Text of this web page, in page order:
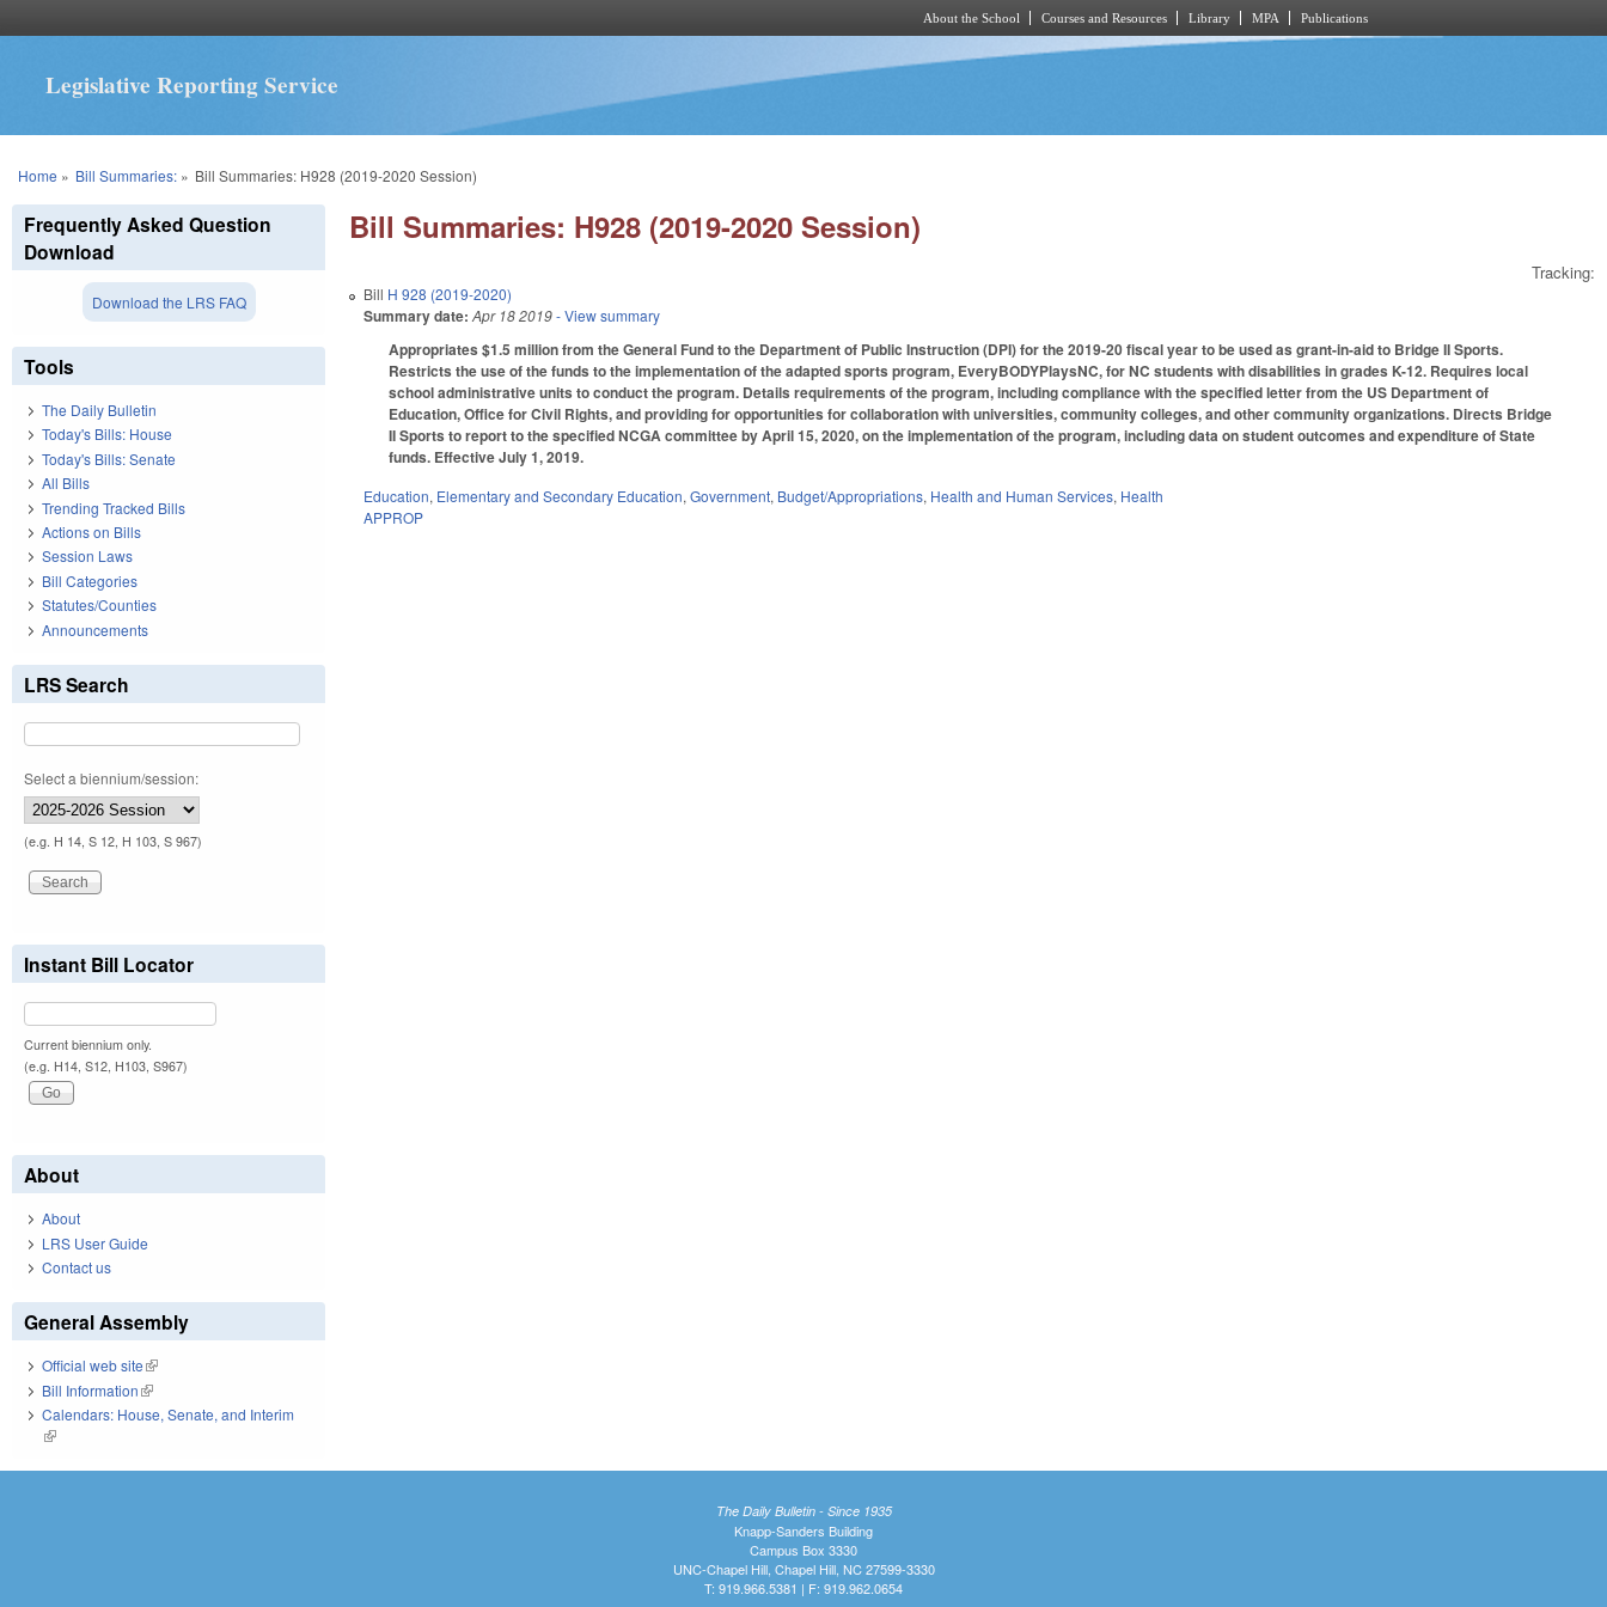
About the School Courses and Resources Library MPA Publications
Legislative Reporting Service
You are here
Home » Bill Summaries:» Bill Summaries: H928 (2019-2020 Session)
Bill Summaries: H928 (2019-2020 Session)
Tracking:
Bill H 928 (2019-2020)
Summary date: Apr 18 2019- View summary
Appropriates $1.5 million from the General Fund to the Department of Public Instruction (DPI) for the 2019-20 fiscal year to be used as grant-in-aid to Bridge II Sports.
Restricts the use of the funds to the implementation of the adapted sports program, EveryBODYPlaysNC, for NC students with disabilities in grades K-12. Requires local
school administrative units to conduct the program. Details requirements of the program, including compliance with the specified letter from the US Department of
Education, Office for Civil Rights, and providing for opportunities for collaboration with universities, community colleges, and other community organizations. Directs Bridge
II Sports to report to the specified NCGA committee by April 15, 2020, on the implementation of the program, including data on student outcomes and expenditure of State
funds. Effective July 1, 2019.
Education, Elementary and Secondary Education,Government, Budget/Appropriations, Health and Human Services, Health
APPROP
Frequently Asked Question
Download
Download the LRS FAQ
Tools
The Daily Bulletin
Today's Bills: House
Today's Bills: Senate
All Bills
Trending Tracked Bills
Actions on Bills
Session Laws
Bill Categories
Statutes/Counties
Announcements
LRS Search
Select a biennium/session:
(e.g. H 14, S 12, H 103, S 967)
Instant Bill Locator
Current biennium only.
(e.g. H14, S12, H103, S967)
About
About
LRS User Guide
Contact us
General Assembly
Official web site(link is external)
Bill Information(link is external)
Calendars: House, Senate, and Interim
(link is external)
The Daily Bulletin - Since 1935
Knapp-Sanders Building
Campus Box 3330
UNC-Chapel Hill, Chapel Hill, NC 27599-3330
T: 919.966.5381 | F: 919.962.0654